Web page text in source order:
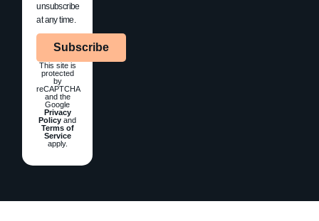
unsubscribe
at any time.
Subscribe
This site is
protected
by
reCAPTCHA
and the
Google
Privacy
Policy and
Terms of
Service
apply.